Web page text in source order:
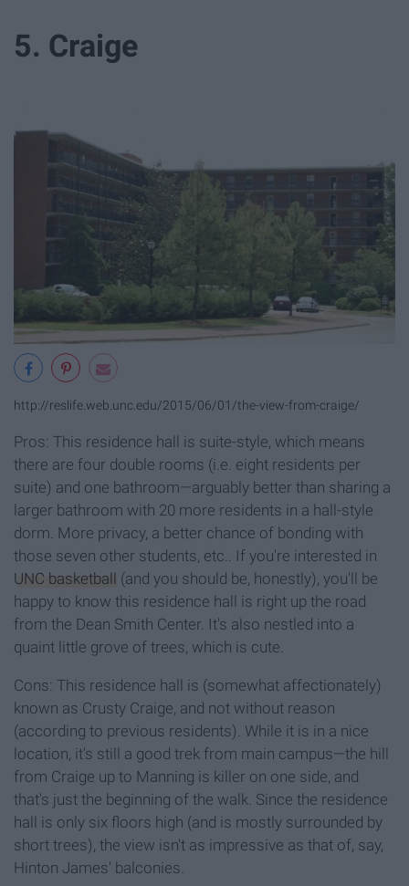
5. Craige
http://reslife.web.unc.edu/2015/06/01/the-view-from-craige/
Pros: This residence hall is suite-style, which means
there are four double rooms (i.e. eight residents per
suite) and one bathroom—arguably better than sharing a
larger bathroom with 20 more residents in a hall-style
dorm. More privacy, a better chance of bonding with
those seven other students, etc.. If you're interested in
UNC basketball (and you should be, honestly), you'll be
happy to know this residence hall is right up the road
from the Dean Smith Center. It's also nestled into a
quaint little grove of trees, which is cute.
Cons: This residence hall is (somewhat affectionately)
known as Crusty Craige, and not without reason
(according to previous residents). While it is in a nice
location, it's still a good trek from main campus—the hill
from Craige up to Manning is killer on one side, and
that's just the beginning of the walk. Since the residence
hall is only six floors high (and is mostly surrounded by
short trees), the view isn't as impressive as that of, say,
Hinton James' balconies.